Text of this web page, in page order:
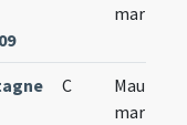
C
Mauri et